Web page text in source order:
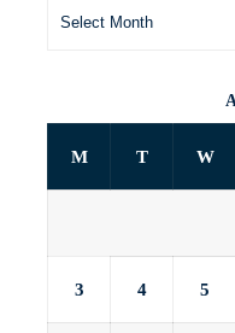
M T W
3 4 5